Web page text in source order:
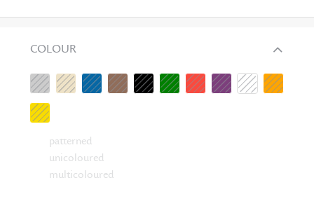
COLOUR
patterned
unicoloured
multicoloured